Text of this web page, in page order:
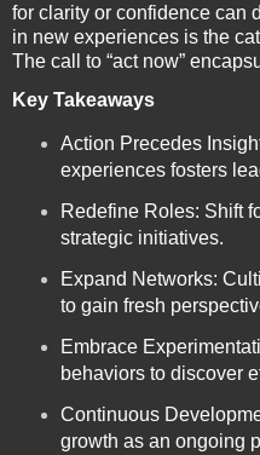
for clarity or confidence can
in new experiences is the
The call to “act now”
Key Takeaways
Action Precedes
experiences fosters
Redefine Roles: Shift
strategic initiatives.
Expand Networks:
to gain fresh
Embrace
behaviors to discover
Continuous
growth as an ongoing